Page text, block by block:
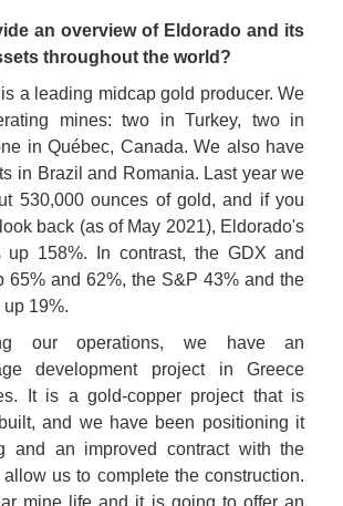
an overview of Eldorado and its
throughout the world?
a leading midcap gold producer. We
mines: two in Turkey, two in
in Québec, Canada. We also have
in Brazil and Romania. Last year we
530,000 ounces of gold, and if you
back (as of May 2021), Eldorado's
up 158%. In contrast, the GDX and
65% and 62%, the S&P 43% and the
19%.
our operations, we have an
development project in Greece
It is a gold-copper project that is
and we have been positioning it
and an improved contract with the
us to complete the construction.
mine life and it is going to offer an